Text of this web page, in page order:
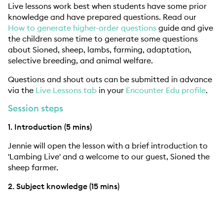
Live lessons work best when students have some prior
knowledge and have prepared questions. Read our
How to generate higher-order questions guide and give
the children some time to generate some questions
about Sioned, sheep, lambs, farming, adaptation,
selective breeding, and animal welfare.
Questions and shout outs can be submitted in advance
via the Live Lessons tab in your Encounter Edu profile.
Session steps
1. Introduction (5 mins)
Jennie will open the lesson with a brief introduction to
'Lambing Live' and a welcome to our guest, Sioned the
sheep farmer.
2. Subject knowledge (15 mins)